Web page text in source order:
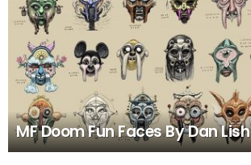
MF Doom Fun Faces By Dan Lish